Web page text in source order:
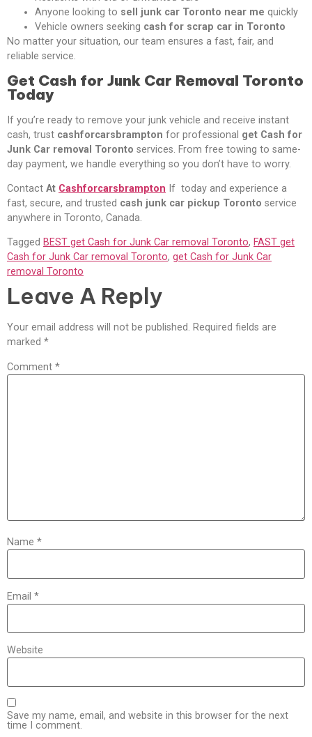
Anyone looking to sell junk car Toronto near me quickly
Vehicle owners seeking cash for scrap car in Toronto
No matter your situation, our team ensures a fast, fair, and
reliable service.
Get Cash for Junk Car Removal Toronto
Today
If you’re ready to remove your junk vehicle and receive instant
cash, trust cashforcarsbrampton for professional get Cash for
Junk Car removal Toronto services. From free towing to same-
day payment, we handle everything so you don’t have to worry.
Contact At Cashforcarsbrampton If today and experience a
fast, secure, and trusted cash junk car pickup Toronto service
anywhere in Toronto, Canada.
Tagged BEST get Cash for Junk Car removal Toronto, FAST get
Cash for Junk Car removal Toronto, get Cash for Junk Car
removal Toronto
Leave A Reply
Your email address will not be published. Required fields are
marked *
Comment *
Name *
Email *
Website
Save my name, email, and website in this browser for the next
time I comment.